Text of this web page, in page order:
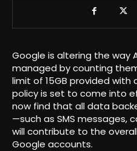
Google is altering the way
managed by counting
limit of 15GB provided with
policy is set to come into
now find that all data
—such as SMS messages,
will contribute to the
Google accounts.